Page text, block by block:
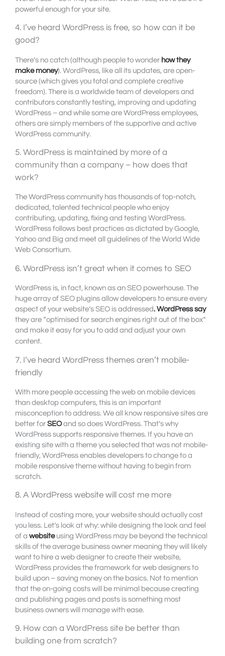
powerful enough for your site.
4. I’ve heard WordPress is free, so how can it be
good?
There’s no catch (although people to wonder how they
make money). WordPress, like all its updates, are open-
source (which gives you total and complete creative
freedom). There is a worldwide team of developers and
contributors constantly testing, improving and updating
WordPress – and while some are WordPress employees,
others are simply members of the supportive and active
WordPress community.
5. WordPress is maintained by more of a
community than a company – how does that
work?
The WordPress community has thousands of top-notch,
dedicated, talented technical people who enjoy
contributing, updating, fixing and testing WordPress.
WordPress follows best practices as dictated by Google,
Yahoo and Big and meet all guidelines of the World Wide
Web Consortium.
6. WordPress isn’t great when it comes to SEO
WordPress is, in fact, known as an SEO powerhouse. The
huge array of SEO plugins allow developers to ensure every
aspect of your website’s SEO is addressed. WordPress say
they are “optimised for search engines right out of the box”
and make it easy for you to add and adjust your own
content.
7. I’ve heard WordPress themes aren’t mobile-
friendly
With more people accessing the web on mobile devices
than desktop computers, this is an important
misconception to address. We all know responsive sites are
better for SEOand so does WordPress. That’s why
WordPress supports responsive themes. If you have an
existing site with a theme you selected that was not mobile-
friendly, WordPress enables developers to change to a
mobile responsive theme without having to begin from
scratch.
8. A WordPress website will cost me more
Instead of costing more, your website should actually cost
you less. Let’s look at why: while designing the look and feel
of a websiteusing WordPress may be beyond the technical
skills of the average business owner meaning they will likely
want to hire a web designer to create their website,
WordPress provides the framework for web designers to
build upon – saving money on the basics. Not to mention
that the on-going costs will be minimal because creating
and publishing pages and posts is something most
business owners will manage with ease.
9. How can a WordPress site be better than
building one from scratch?